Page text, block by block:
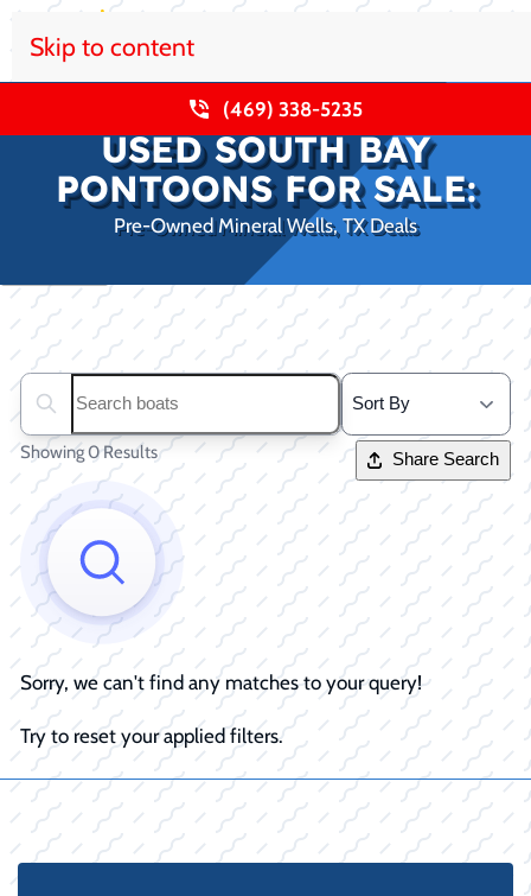
Skip to content
(469) 338-5235
USED SOUTH BAY
PONTOONS FOR SALE:
Pre-Owned Mineral Wells, TX Deals
Search boats...
Showing 0 Results Share Search
Sorry, we can't find any matches to your query!
Try to reset your applied filters.